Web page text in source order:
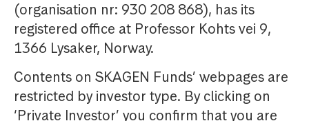
(organisation nr: 930 208 868), has its
registered office at Professor Kohts vei 9,
1366 Lysaker, Norway.
Contents on SKAGEN Funds’ webpages are
restricted by investor type. By clicking on
‘Private Investor’ you confirm that you are